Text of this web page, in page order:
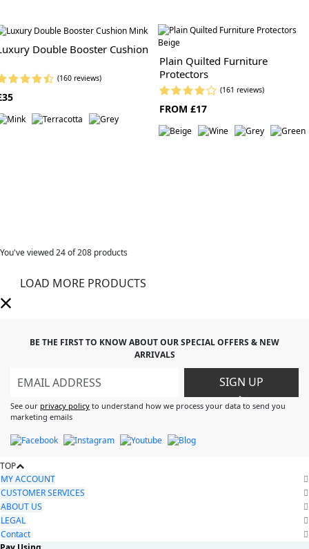
Double Booster Cushion
(160 reviews)
Plain Quilted Furniture
Protectors
(161 reviews)
FROM £17
You've viewed24of 208 products
LOAD MORE PRODUCTS
BE THE FIRST TO KNOW ABOUT OUR SPECIAL OFFERS & NEW
ARRIVALS
SIGN UP
>
See our privacy policy to understand how we process your data to send you
marketing emails
TOP
MY ACCOUNT
CUSTOMER SERVICES
ABOUT US
LEGAL
Contact